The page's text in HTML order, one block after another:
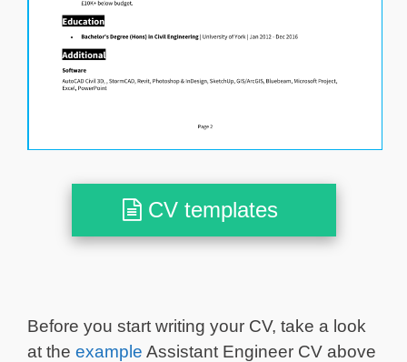
CV templates
Before you start writing your CV, take a look
at the example Assistant Engineer CV above